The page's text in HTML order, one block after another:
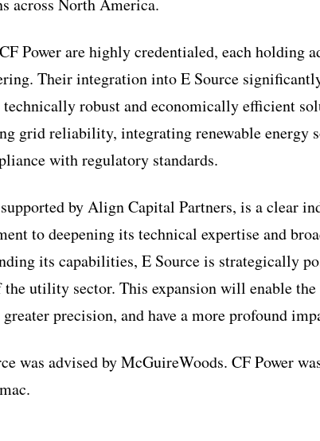
Power are highly credentialed, each holding
Their integration into E Source significantly
robust and economically efficient
grid reliability, integrating renewable energy
with regulatory standards.
by Align Capital Partners, is a clear
to deepening its technical expertise and
its capabilities, E Source is strategically
utility sector. This expansion will enable the
precision, and have a more profound
was advised by McGuireWoods. CF Power